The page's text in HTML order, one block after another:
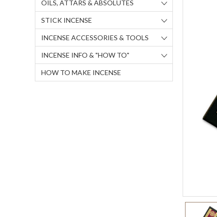
OILS, ATTARS & ABSOLUTES
STICK INCENSE
INCENSE ACCESSORIES & TOOLS
INCENSE INFO & "HOW TO"
HOW TO MAKE INCENSE